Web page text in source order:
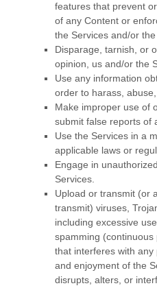
features that prevent
of any Content or
the Services and/or
Disparage, tarnish, or
opinion, us and/or the
Use any information
order to harass,
Make improper use of
submit false reports of
Use the Services in a
applicable laws or
Engage in unauthorized
Services.
Upload or transmit (or
transmit) viruses,
including excessive
spamming (continuous
that interferes with any
and enjoyment of the
disrupts, alters, or